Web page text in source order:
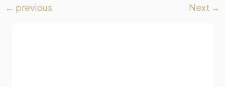
← previous Next →